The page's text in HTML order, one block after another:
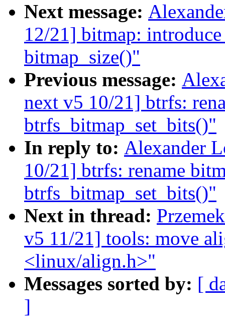
Next message:
12/21] bitmap:
bitmap_size()"
Previous message:
next v5 10/21] btrfs:
btrfs_bitmap_set_bits()"
In reply to: Alexander
10/21] btrfs: rename
btrfs_bitmap_set_bits()"
Next in thread:
v5 11/21] tools: move
<linux/align.h>"
Messages sorted by: [
]